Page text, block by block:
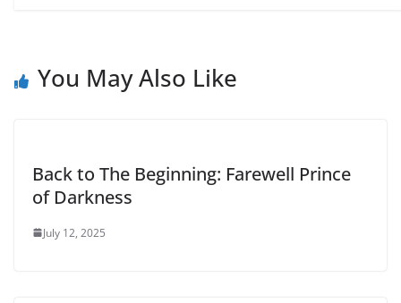
You May Also Like
Back to The Beginning: Farewell Prince
of Darkness
July 12, 2025